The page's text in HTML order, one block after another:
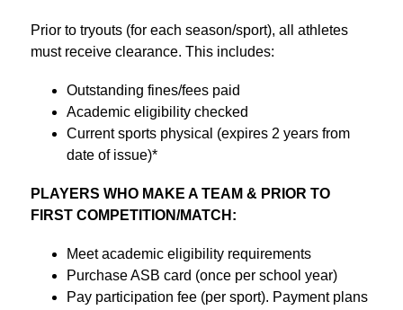
Prior to tryouts (for each season/sport), all athletes
must receive clearance. This includes:
Outstanding fines/fees paid
Academic eligibility checked
Current sports physical (expires 2 years from
date of issue)*
PLAYERS WHO MAKE A TEAM & PRIOR TO
FIRST COMPETITION/MATCH:
Meet academic eligibility requirements
Purchase ASB card (once per school year)
Pay participation fee (per sport). Payment plans